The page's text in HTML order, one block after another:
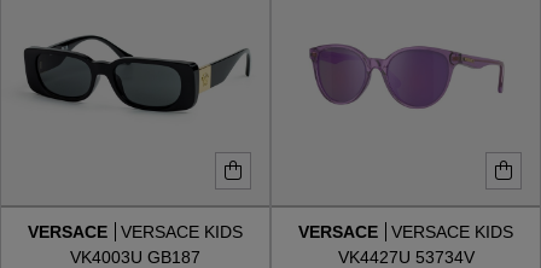
VERSACE
VERSACE KIDS
VK4003U GB187
VERSACE
VERSACE KIDS
VK4427U 53734V